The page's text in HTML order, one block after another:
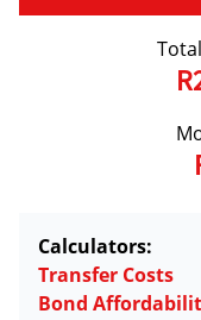
Calculators:
Transfer Costs
Bond